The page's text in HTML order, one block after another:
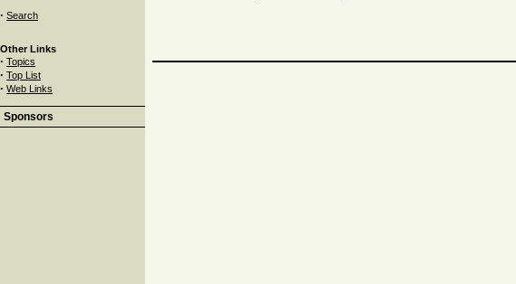
· Search
Other Links
· Topics
· Top List
· Web Links
Sponsors